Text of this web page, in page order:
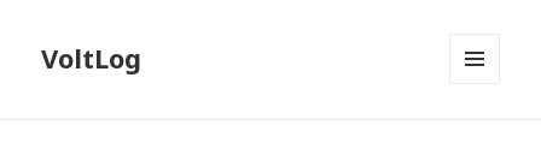
VoltLog